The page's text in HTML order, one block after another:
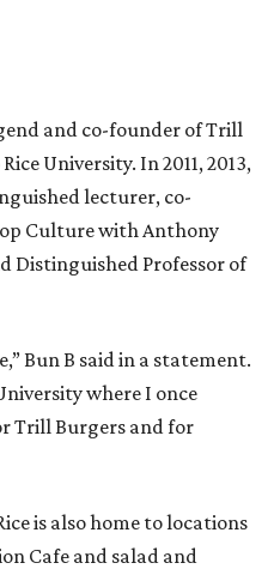
and co-founder of Trill
University. In 2011, 2013,
lecturer, co-
Culture with Anthony
Distinguished Professor of
Bun B said in a statement.
where I once
Trill Burgers and for
is also home to locations
Cafe and salad and